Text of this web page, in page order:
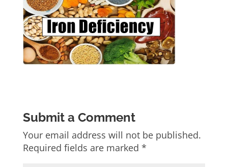
Submit a Comment
Your email address will not be published.
Required fields are marked *